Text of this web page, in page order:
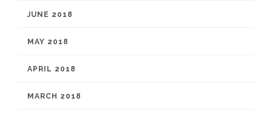
JUNE 2018
MAY 2018
APRIL 2018
MARCH 2018